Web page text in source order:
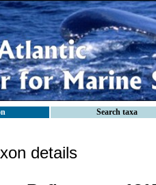
Search taxa
details